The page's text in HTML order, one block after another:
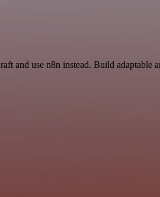
and use n8n instead. Build